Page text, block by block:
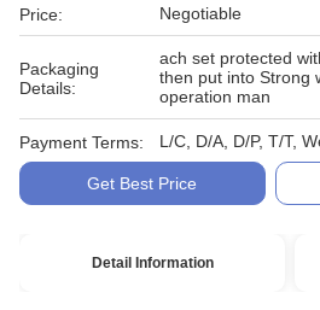
Price: Negotiable
Packaging
Details:
ach set protected
then put into Strong
operation man
Payment Terms: L/C, D/A, D/P, T/T,
Get Best Price
Detail Information